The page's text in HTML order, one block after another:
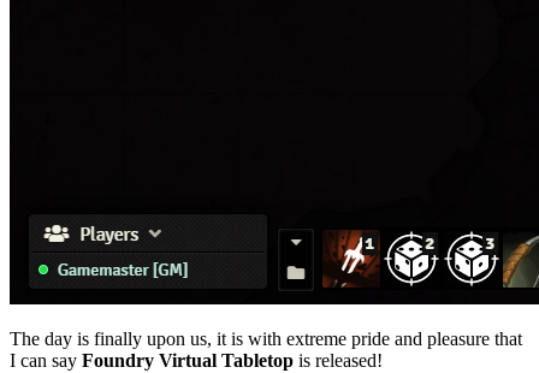
The day is finally upon us, it is with extreme pride and pleasure that
I can say Foundry Virtual Tabletop is released!